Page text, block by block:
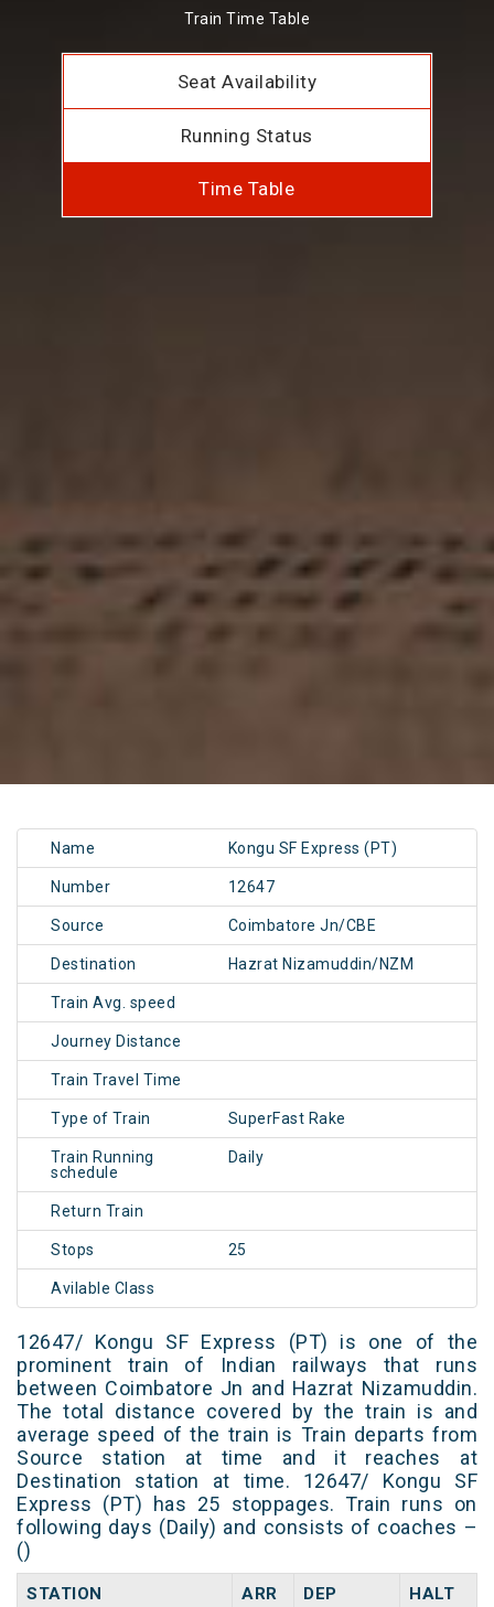
Train Time Table
Seat Availability
Running Status
Time Table
Name Kongu SF Express (PT)
Number 12647
Source Coimbatore Jn/CBE
Destination Hazrat Nizamuddin/NZM
Train Avg. speed
Journey Distance
Train Travel Time
Type of Train SuperFast Rake
Train Running
schedule
Daily
Return Train
Stops 25
Avilable Class
12647/ Kongu SF Express (PT) is one of the
prominent train of Indian railways that runs
between Coimbatore Jn and Hazrat Nizamuddin.
The total distance covered by the train is and
average speed of the train is Train departs from
Source station at time and it reaches at
Destination station at time. 12647/ Kongu SF
Express (PT) has 25 stoppages. Train runs on
following days (Daily) and consists of coaches –
()
STATION ARR DEP HALT